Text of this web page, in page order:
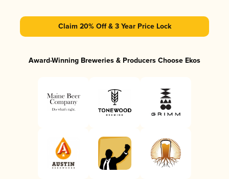
Claim 20% Off & 3 Year Price Lock
Award-Winning Breweries & Producers Choose Ekos